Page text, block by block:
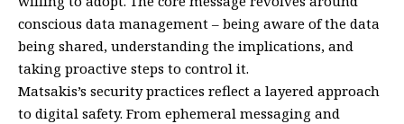
conscious data management – being aware of the data
being shared, understanding the implications, and
taking proactive steps to control it.
Matsakis’s security practices reflect a layered approach
to digital safety. From ephemeral messaging and